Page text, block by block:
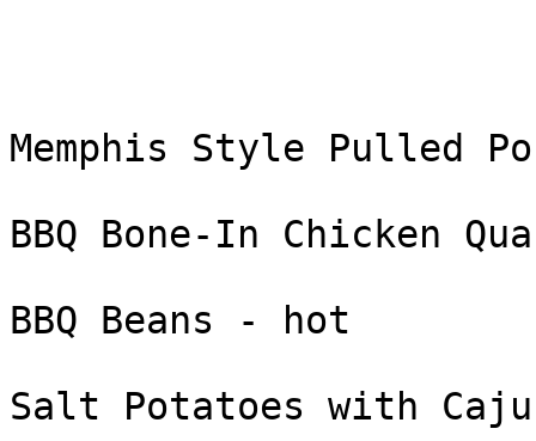
Memphis Style Pulled
BBQ Bone-In Chicken
BBQ Beans - hot
Salt Potatoes with